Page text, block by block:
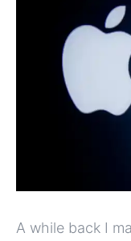
A while back I